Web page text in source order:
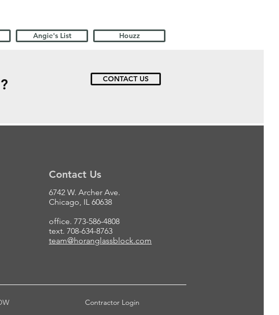
Angie's List Houzz
Contact Us
6742 W. Archer Ave.
Chicago, IL 60638
office. 773-586-4808
text. 708-634-8763
team@horanglassblock.com
Contractor Login
CONTACT US